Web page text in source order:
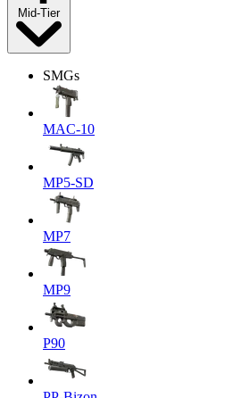
Mid-Tier
SMGs
MAC-10
MP5-SD
MP7
MP9
P90